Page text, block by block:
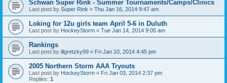
Schwan Super Rink - Summer Tournaments/Camps/Clinics
Last post by Super Rink « Thu Jan 16, 2014 9:47 am
Loking for 12u girls team April 5-6 in Duluth
Last post by HockeyStorm « Tue Jan 14, 2014 9:05 am
Rankings
Last post by lilgretzky99 « Fri Jan 10, 2014 4:45 pm
2005 Northern Storm AAA Tryouts
Last post by HockeyStorm « Fri Jan 03, 2014 2:37 pm
Replies: 1